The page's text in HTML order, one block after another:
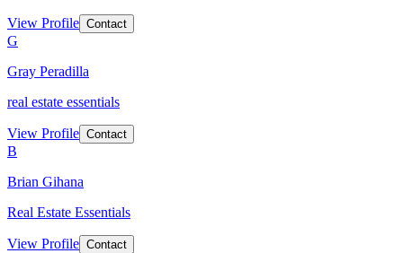
View Profile Contact
G
Gray Peradilla
real estate essentials
View Profile Contact
B
Brian Gihana
Real Estate Essentials
View Profile Contact